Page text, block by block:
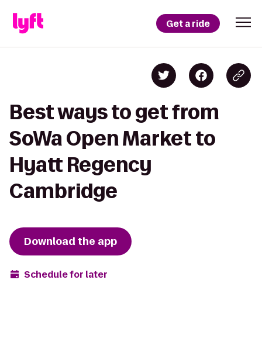
Get a ride
Best ways to get from
SoWa Open Market to
Hyatt Regency
Cambridge
Download the app
Schedule for later